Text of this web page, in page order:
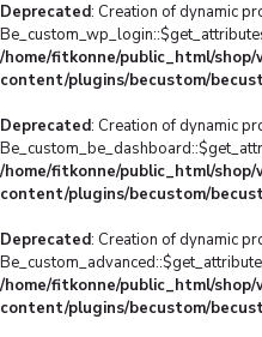
Deprecated: Creation of dynamic
/home/fitkonne/public_html/shop/
content/plugins/becustom/
Deprecated: Creation of dynamic
/home/fitkonne/public_html/shop/
content/plugins/becustom/
Deprecated: Creation of dynamic
/home/fitkonne/public_html/shop/
content/plugins/becustom/